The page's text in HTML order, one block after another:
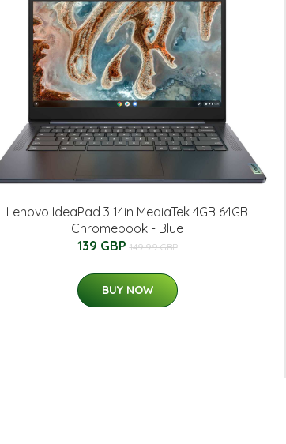
Lenovo IdeaPad 3 14in MediaTek 4GB 64GB
Chromebook - Blue
139 GBP 149.99 GBP
BUY NOW